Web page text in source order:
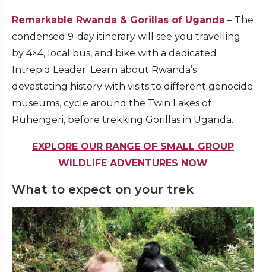
Remarkable Rwanda & Gorillas of Uganda – The
condensed 9-day itinerary will see you travelling
by 4×4, local bus, and bike with a dedicated
Intrepid Leader. Learn about Rwanda’s
devastating history with visits to different genocide
museums, cycle around the Twin Lakes of
Ruhengeri, before trekking Gorillas in Uganda.
EXPLORE OUR RANGE OF SMALL GROUP
WILDLIFE ADVENTURES NOW
What to expect on your trek